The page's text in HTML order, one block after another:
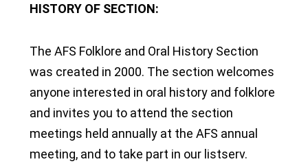
HISTORY OF SECTION:
The AFS Folklore and Oral History Section
was created in 2000. The section welcomes
anyone interested in oral history and folklore
and invites you to attend the section
meetings held annually at the AFS annual
meeting, and to take part in our listserv.